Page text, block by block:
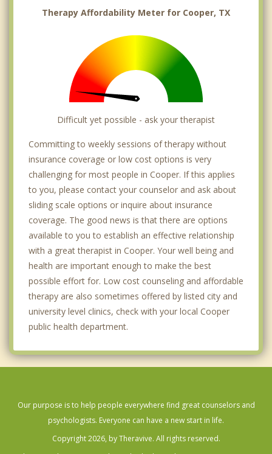
Therapy Affordability Meter for Cooper, TX
Difficult yet possible - ask your therapist
Committing to weekly sessions of therapy without
insurance coverage or low cost options is very
challenging for most people in Cooper. If this applies
to you, please contact your counselor and ask about
sliding scale options or inquire about insurance
coverage. The good news is that there are options
available to you to establish an effective relationship
with a great therapist in Cooper. Your well being and
health are important enough to make the best
possible effort for. Low cost counseling and affordable
therapy are also sometimes offered by listed city and
university level clinics, check with your local Cooper
public health department.
Our purpose is to help people everywhere find great counselors and
psychologists. Everyone can have a new start in life.
Copyright 2026, by Theravive. All rights reserved.